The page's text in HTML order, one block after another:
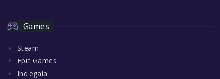
Games
Steam
Epic Games
Indiegala